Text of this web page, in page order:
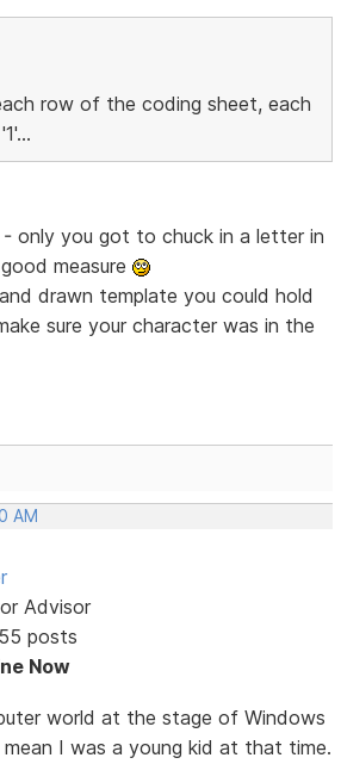
row of the coding sheet, each
- only you got to chuck in a letter in
measure
drawn template you could hold
sure your character was in the
AM
Advisor
posts
Now
world at the stage of Windows
I was a young kid at that time.